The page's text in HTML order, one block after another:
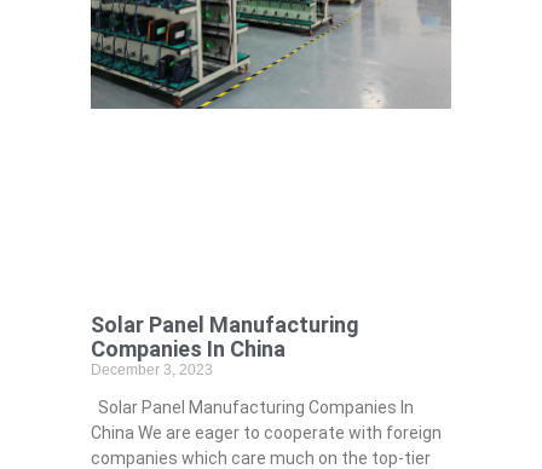
Solar Panel Manufacturing
Companies In China
December 3, 2023
Solar Panel Manufacturing Companies In
China We are eager to cooperate with foreign
companies which care much on the top-tier